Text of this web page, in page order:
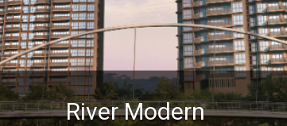
River Modern